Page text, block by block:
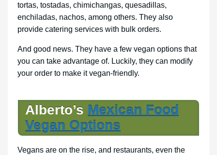
tortas, tostadas, chimichangas, quesadillas,
enchiladas, nachos, among others. They also
provide catering services with bulk orders.
And good news. They have a few vegan options that
you can take advantage of. Luckily, they can modify
your order to make it vegan-friendly.
Alberto’s Mexican Food
Vegan Options
Vegans are on the rise, and restaurants, even the